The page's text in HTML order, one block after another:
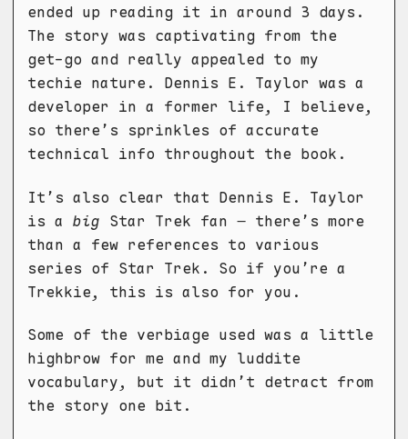
ended up reading it in around 3 days.
The story was captivating from the
get-go and really appealed to my
techie nature. Dennis E. Taylor was a
developer in a former life, I believe,
so there’s sprinkles of accurate
technical info throughout the book.
It’s also clear that Dennis E. Taylor
is a big Star Trek fan – there’s more
than a few references to various
series of Star Trek. So if you’re a
Trekkie, this is also for you.
Some of the verbiage used was a little
highbrow for me and my luddite
vocabulary, but it didn’t detract from
the story one bit.